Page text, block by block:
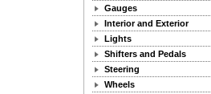
Gauges
Interior and Exterior
Lights
Shifters and Pedals
Steering
Wheels